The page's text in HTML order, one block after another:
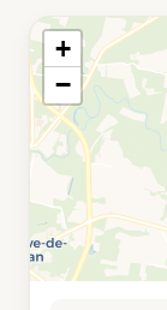
+
−